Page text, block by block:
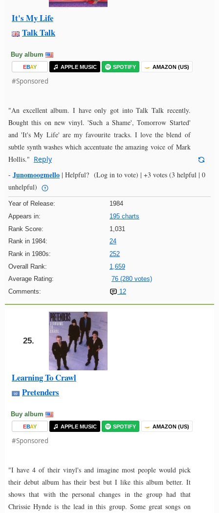
It's My Life
Talk Talk
Buy album
EBAY APPLE MUSIC SPOTIFY AMAZON (US)
#Sponsored
"An excellent album. I have only got into Talk Talk recently.
Bought this on new vinyl. 'Such a Shame', Tomorrow Started'
and 'It's My Life' are my favourite tracks. I love the blend of
subtle synth washes which accentuate the amazing voice of Mark
Hollis." Reply
- Junomoogmello | Helpful? (Log in to vote) | +3 votes (3 helpful | 0
unhelpful)
Year of Release:
1984
Appears in:
195 charts
Rank Score:
1,031
Rank in 1984:
24
Rank in 1980s:
252
Overall Rank:
1,659
Average Rating:
76 (280 votes)
Comments:
12
25.
Learning To Crawl
Pretenders
Buy album
EBAY APPLE MUSIC SPOTIFY AMAZON (US)
#Sponsored
"I have 4 of their vinyl's and imagine most people would pick
their debut album has their best but I like this album better. It
shows that with the personal changes in the group had that
Chrissie Hynde is the lead in this group. Some great songs on